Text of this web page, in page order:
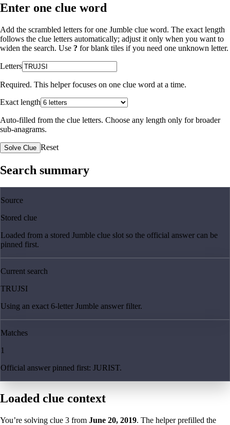
Enter one clue word
Add the scrambled letters for one Jumble clue word. The exact length
follows the clue letters automatically; adjust it only when you want to
widen the search. Use ? for blank tiles if you need one unknown letter.
Letters
Required. This helper focuses on one clue word at a time.
Exact length
Auto-filled from the clue letters. Choose any length only for broader
sub-anagrams.
Solve Clue Reset
Search summary
Source
Stored clue
Loaded from a stored Jumble clue slot so the official answer can be
pinned first.
Current search
TRUJSI
Using an exact 6-letter Jumble answer filter.
Matches
1
Official answer pinned first: JURIST.
Loaded clue context
You’re solving clue 3 from June 20, 2019. The helper prefilled the